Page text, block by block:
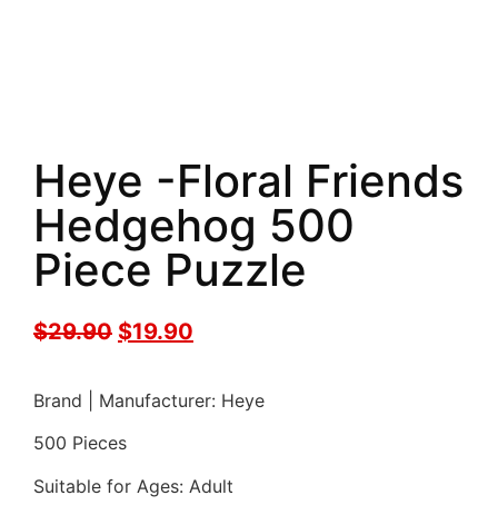
Heye -Floral Friends
Hedgehog 500
Piece Puzzle
$29.90 $19.90
Brand | Manufacturer: Heye
500 Pieces
Suitable for Ages: Adult